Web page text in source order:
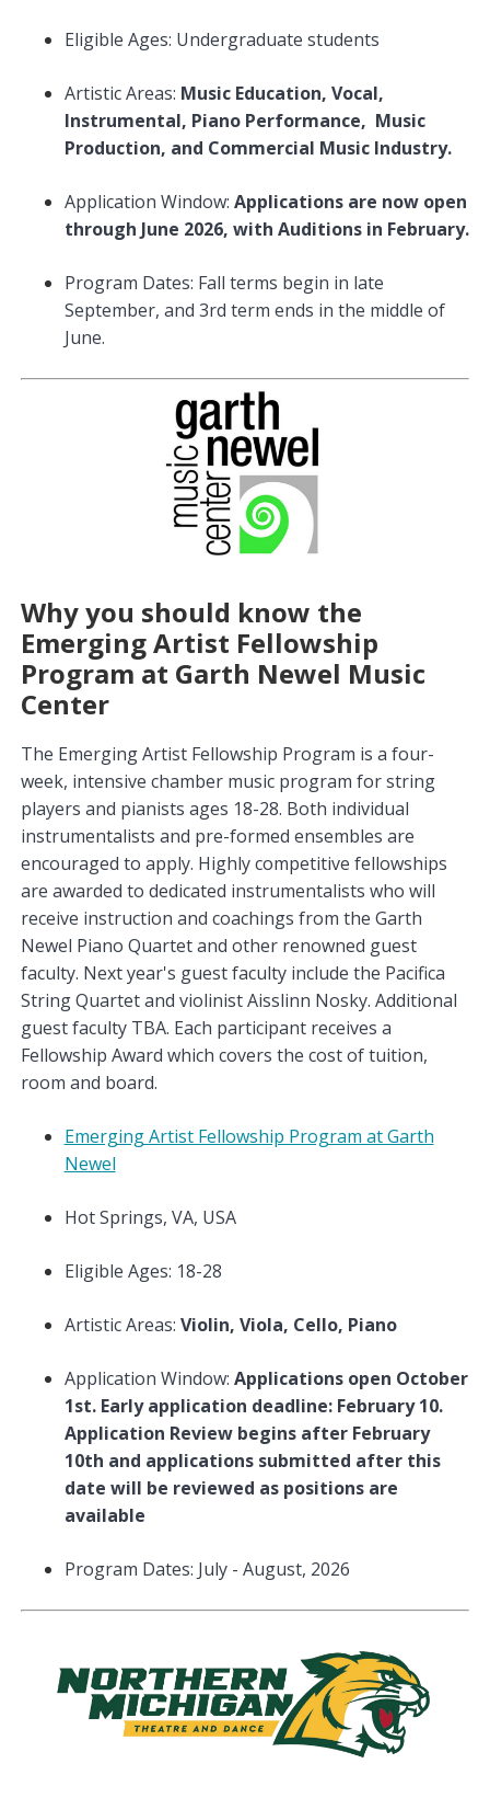
Eligible Ages: Undergraduate students
Artistic Areas: Music Education, Vocal,
Instrumental, Piano Performance, Music
Production, and Commercial Music Industry.
Application Window: Applications are now open
through June 2026, with Auditions in February.
Program Dates: Fall terms begin in late
September, and 3rd term ends in the middle of
June.
Why you should know the
Emerging Artist Fellowship
Program at Garth Newel Music
Center
The Emerging Artist Fellowship Program is a four-
week, intensive chamber music program for string
players and pianists ages 18-28. Both individual
instrumentalists and pre-formed ensembles are
encouraged to apply. Highly competitive fellowships
are awarded to dedicated instrumentalists who will
receive instruction and coachings from the Garth
Newel Piano Quartet and other renowned guest
faculty. Next year's guest faculty include the Pacifica
String Quartet and violinist Aisslinn Nosky. Additional
guest faculty TBA. Each participant receives a
Fellowship Award which covers the cost of tuition,
room and board.
Emerging Artist Fellowship Program at Garth
Newel
Hot Springs, VA, USA
Eligible Ages: 18-28
Artistic Areas: Violin, Viola, Cello, Piano
Application Window: Applications open October
1st. Early application deadline: February 10.
Application Review begins after February
10th and applications submitted after this
date will be reviewed as positions are
available
Program Dates: July - August, 2026